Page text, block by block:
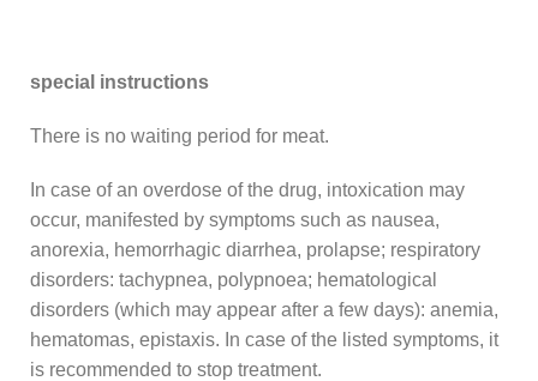
special instructions
There is no waiting period for meat.
In case of an overdose of the drug, intoxication may
occur, manifested by symptoms such as nausea,
anorexia, hemorrhagic diarrhea, prolapse; respiratory
disorders: tachypnea, polypnoea; hematological
disorders (which may appear after a few days): anemia,
hematomas, epistaxis. In case of the listed symptoms, it
is recommended to stop treatment.